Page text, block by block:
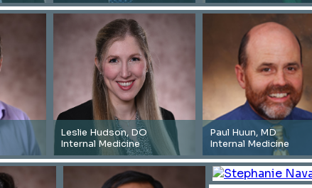
Leslie Hudson, DO
Internal Medicine
Paul Huun, MD
Internal Medicine